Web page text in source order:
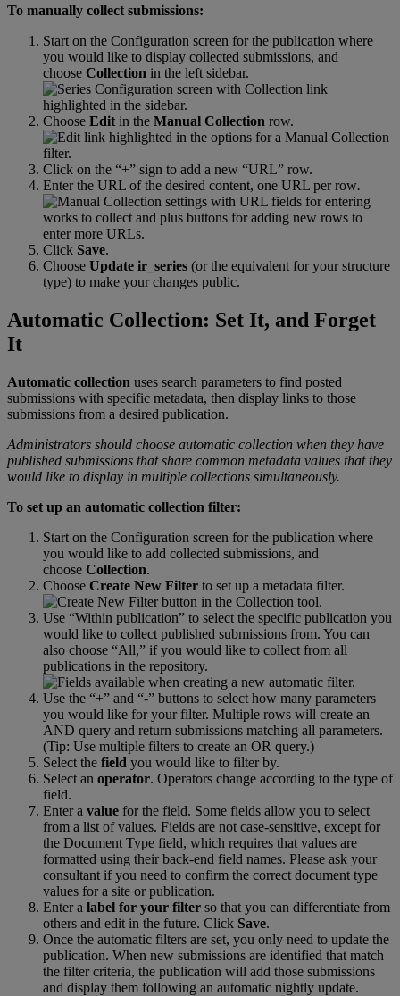
To manually collect submissions:
Start on the Configuration screen for the publication where
you would like to display collected submissions, and
choose Collection in the left sidebar.
Choose Edit in the Manual Collection row.
Click on the “+” sign to add a new “URL” row.
Enter the URL of the desired content, one URL per row.
Click Save.
Choose Update ir_series (or the equivalent for your structure
type) to make your changes public.
Automatic Collection: Set It, and Forget
It
Automatic collection uses search parameters to find posted
submissions with specific metadata, then display links to those
submissions from a desired publication.
Administrators should choose automatic collection when they have
published submissions that share common metadata values that they
would like to display in multiple collections simultaneously.
To set up an automatic collection filter:
Start on the Configuration screen for the publication where
you would like to add collected submissions, and
choose Collection.
Choose Create New Filter to set up a metadata filter.
Use “Within publication” to select the specific publication you
would like to collect published submissions from. You can
also choose “All,” if you would like to collect from all
publications in the repository.
Use the “+” and “-” buttons to select how many parameters
you would like for your filter. Multiple rows will create an
AND query and return submissions matching all parameters.
(Tip: Use multiple filters to create an OR query.)
Select the field you would like to filter by.
Select an operator. Operators change according to the type of
field.
Enter a value for the field. Some fields allow you to select
from a list of values. Fields are not case-sensitive, except for
the Document Type field, which requires that values are
formatted using their back-end field names. Please ask your
consultant if you need to confirm the correct document type
values for a site or publication.
Enter a label for your filter so that you can differentiate from
others and edit in the future. Click Save.
Once the automatic filters are set, you only need to update the
publication. When new submissions are identified that match
the filter criteria, the publication will add those submissions
and display them following an automatic nightly update.